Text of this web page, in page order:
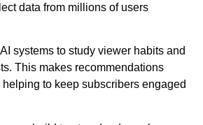
data from millions of users
systems to study viewer habits and
This makes recommendations
to keep subscribers engaged